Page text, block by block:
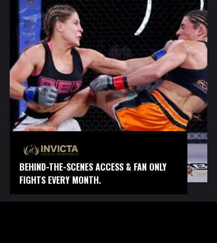
BEHIND-THE-SCENES ACCESS & FAN ONLY
FIGHTS EVERY MONTH.